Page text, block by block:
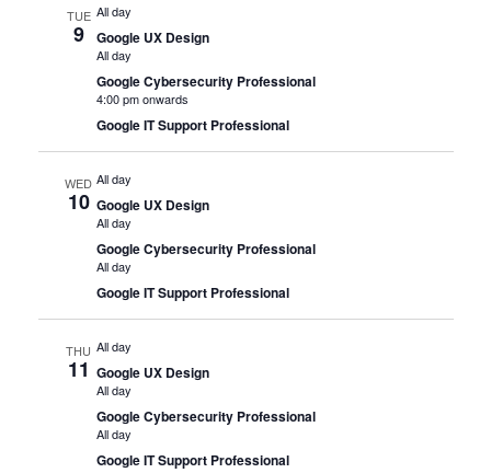
TUE
9
All day
Google UX Design
All day
Google Cybersecurity Professional
4:00 pm onwards
Google IT Support Professional
WED
10
All day
Google UX Design
All day
Google Cybersecurity Professional
All day
Google IT Support Professional
THU
11
All day
Google UX Design
All day
Google Cybersecurity Professional
All day
Google IT Support Professional